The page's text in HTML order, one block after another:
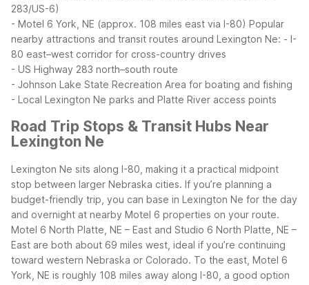
283/US-6)
- Motel 6 York, NE (approx. 108 miles east via I-80) Popular
nearby attractions and transit routes around Lexington Ne: - I-
80 east–west corridor for cross-country drives
- US Highway 283 north–south route
- Johnson Lake State Recreation Area for boating and fishing
- Local Lexington Ne parks and Platte River access points
Road Trip Stops & Transit Hubs Near
Lexington Ne
Lexington Ne sits along I-80, making it a practical midpoint
stop between larger Nebraska cities. If you’re planning a
budget-friendly trip, you can base in Lexington Ne for the day
and overnight at nearby Motel 6 properties on your route.
Motel 6 North Platte, NE – East and Studio 6 North Platte, NE –
East are both about 69 miles west, ideal if you’re continuing
toward western Nebraska or Colorado. To the east, Motel 6
York, NE is roughly 108 miles away along I-80, a good option